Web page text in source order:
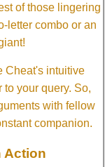
of those lingering
letter combo or an
Cheat's intuitive
your query. So,
with fellow
companion.
Action